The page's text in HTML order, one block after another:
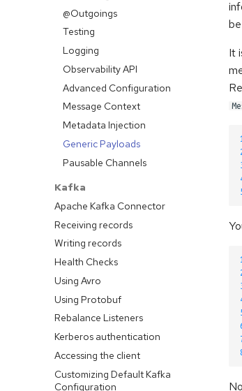
@Outgoings
Testing
Logging
Observability API
Advanced Configuration
Message Context
Metadata Injection
Generic Payloads
Pausable Channels
Kafka
Apache Kafka Connector
Receiving records
Writing records
Health Checks
Using Avro
Using Protobuf
Rebalance Listeners
Kerberos authentication
Accessing the client
Customizing Default Kafka
Configuration
It
1
1